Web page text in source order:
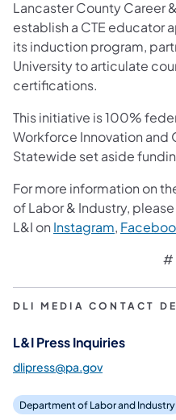
Lancaster County Career
establish a CTE educator
its induction program,
University to articulate
certifications.
This initiative is 100%
Workforce Innovation and
Statewide set aside
For more information on
of Labor & Industry,
L&I on Instagram,
#
DLI MEDIA CONTACT
L&I Press Inquiries
dlipress@pa.gov
Department of Labor and Industry